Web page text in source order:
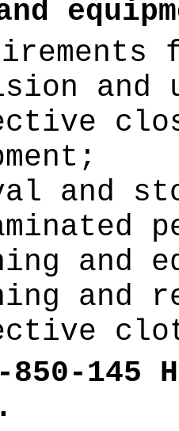
and
and
and
and
850-145